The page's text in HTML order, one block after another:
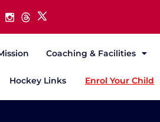
Coaching & Facilities
Hockey Links Enrol Your Child